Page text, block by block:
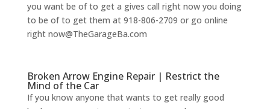
you want be of to get a gives call right now you doing
to be of to get them at 918-806-2709 or go online
right now@TheGarageBa.com
Broken Arrow Engine Repair | Restrict the
Mind of the Car
If you know anyone that wants to get really good